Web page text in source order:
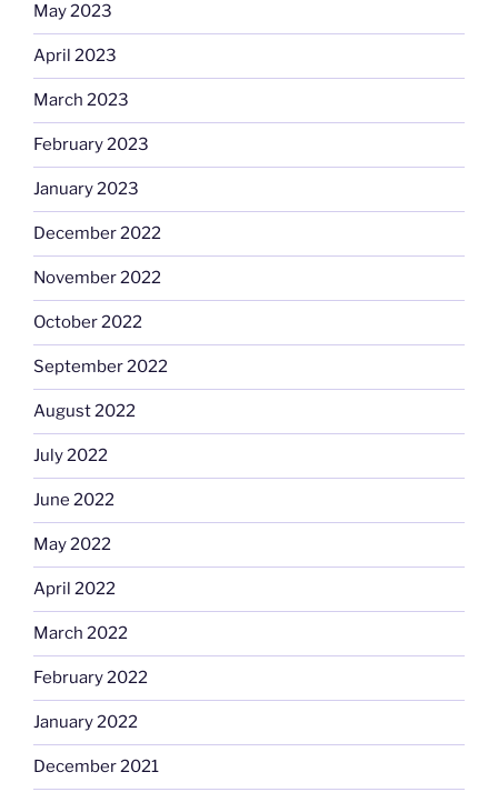
May 2023
April 2023
March 2023
February 2023
January 2023
December 2022
November 2022
October 2022
September 2022
August 2022
July 2022
June 2022
May 2022
April 2022
March 2022
February 2022
January 2022
December 2021